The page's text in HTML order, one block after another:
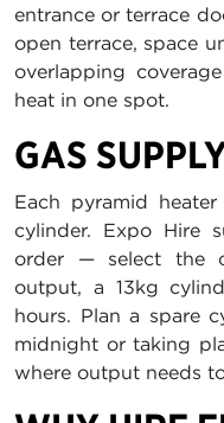
entrance or terrace
open terrace, space
overlapping
heat in one spot.
GAS
Each pyramid
cylinder. Expo Hire
order — select the
output, a 13kg
hours. Plan a spare
midnight or taking
where output needs